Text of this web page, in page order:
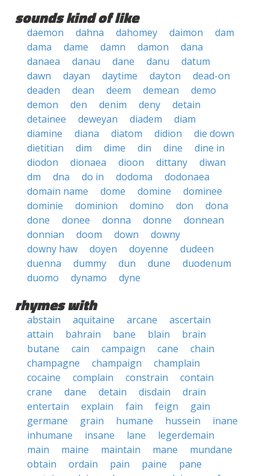
sounds kind of like
daemon dahna dahomey daimon
dam
dama
dame damn damon
dana
danaea
danau dane danu
datum
dawn
dayan daytime dayton
dead-on
deaden
dean deem demean
demo
demon
den denim deny
detain
detainee
deweyan diadem
diam
diamine
diana diatom didion
die down
dietitian
dim dime din dine
dine in
diodon
dionaea dioon dittany
diwan
dm
dna do in dodoma
dodonaea
domain name
dome domine
dominee
dominie
dominion domino don
dona
done
donee donna donne
donnean
donnian
doom down
downy
downy haw
doyen doyenne
dudeen
duenna
dummy dun dune
duodenum
duomo
dynamo dyne
rhymes with
abstain aquitaine arcane
ascertain
attain
bahrain bane blain
brain
butane
cain campaign cane
chain
champagne
champaign
champlain
cocaine
complain constrain
contain
crane
dane detain disdain
drain
entertain
explain fain feign
gain
germane
grain humane hussein
inane
inhumane
insane lane
legerdemain
main
maine maintain mane
mundane
obtain
ordain pain paine
pane